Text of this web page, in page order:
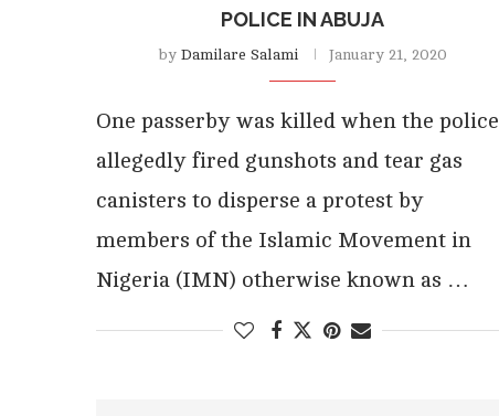
POLICE IN ABUJA
by Damilare Salami January 21, 2020
One passerby was killed when the police
allegedly fired gunshots and tear gas
canisters to disperse a protest by
members of the Islamic Movement in
Nigeria (IMN) otherwise known as …